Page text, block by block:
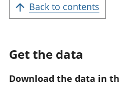
Back to contents
Get the data
Download the data in